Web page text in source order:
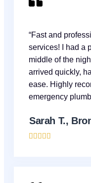
“Fast and
services! I had a
middle of the
arrived quickly,
ease. Highly
emergency
Sarah T.,
    